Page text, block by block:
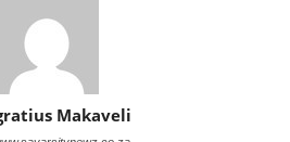
Makaveli